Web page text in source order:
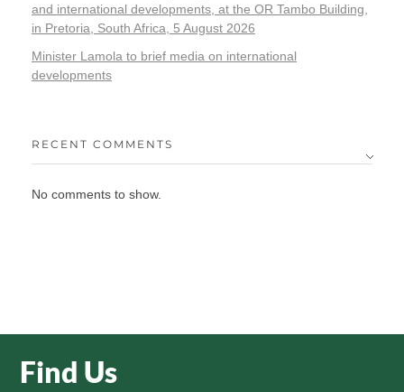
and international developments, at the OR Tambo Building,
in Pretoria, South Africa, 5 August 2026
Minister Lamola to brief media on international
developments
RECENT COMMENTS
No comments to show.
Find Us